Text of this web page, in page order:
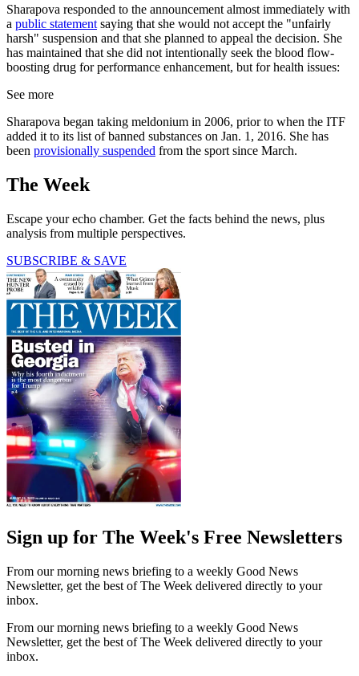
Sharapova responded to the announcement almost immediately with
a public statement saying that she would not accept the "unfairly
harsh" suspension and that she planned to appeal the decision. She
has maintained that she did not intentionally seek the blood flow-
boosting drug for performance enhancement, but for health issues:
See more
Sharapova began taking meldonium in 2006, prior to when the ITF
added it to its list of banned substances on Jan. 1, 2016. She has
been provisionally suspended from the sport since March.
The Week
Escape your echo chamber. Get the facts behind the news, plus
analysis from multiple perspectives.
SUBSCRIBE & SAVE
Sign up for The Week's Free Newsletters
From our morning news briefing to a weekly Good News
Newsletter, get the best of The Week delivered directly to your
inbox.
From our morning news briefing to a weekly Good News
Newsletter, get the best of The Week delivered directly to your
inbox.